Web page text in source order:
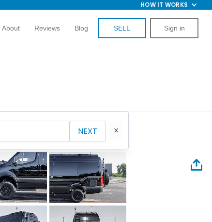
HOW IT WORKS
About Reviews Blog SELL Sign in
NEXT